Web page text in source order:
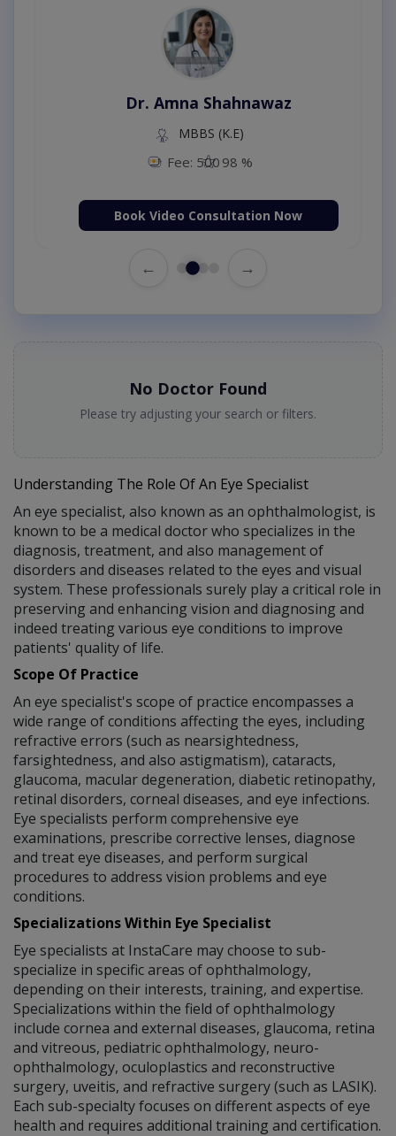
Dr. Amna Shahnawaz
MBBS (K.E)
Fee: 500 98 %
Book Video Consultation Now
← →
No Doctor Found
Please try adjusting your search or filters.
Understanding The Role Of An Eye Specialist
An eye specialist, also known as an ophthalmologist, is
known to be a medical doctor who specializes in the
diagnosis, treatment, and also management of
disorders and diseases related to the eyes and visual
system. These professionals surely play a critical role in
preserving and enhancing vision and diagnosing and
indeed treating various eye conditions to improve
patients' quality of life.
Scope Of Practice
An eye specialist's scope of practice encompasses a
wide range of conditions affecting the eyes, including
refractive errors (such as nearsightedness,
farsightedness, and also astigmatism), cataracts,
glaucoma, macular degeneration, diabetic retinopathy,
retinal disorders, corneal diseases, and eye infections.
Eye specialists perform comprehensive eye
examinations, prescribe corrective lenses, diagnose
and treat eye diseases, and perform surgical
procedures to address vision problems and eye
conditions.
Specializations Within Eye Specialist
Eye specialists at InstaCare may choose to sub-
specialize in specific areas of ophthalmology,
depending on their interests, training, and expertise.
Specializations within the field of ophthalmology
include cornea and external diseases, glaucoma, retina
and vitreous, pediatric ophthalmology, neuro-
ophthalmology, oculoplastics and reconstructive
surgery, uveitis, and refractive surgery (such as LASIK).
Each sub-specialty focuses on different aspects of eye
health and requires additional training and certification.